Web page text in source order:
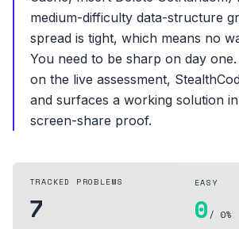
medium-difficulty data-structure
spread is tight, which means no
You need to be sharp on day
on the live assessment,
and surfaces a working solution
screen-share proof.
TRACKED PROBLEMS
7
EASY
0 / 0%